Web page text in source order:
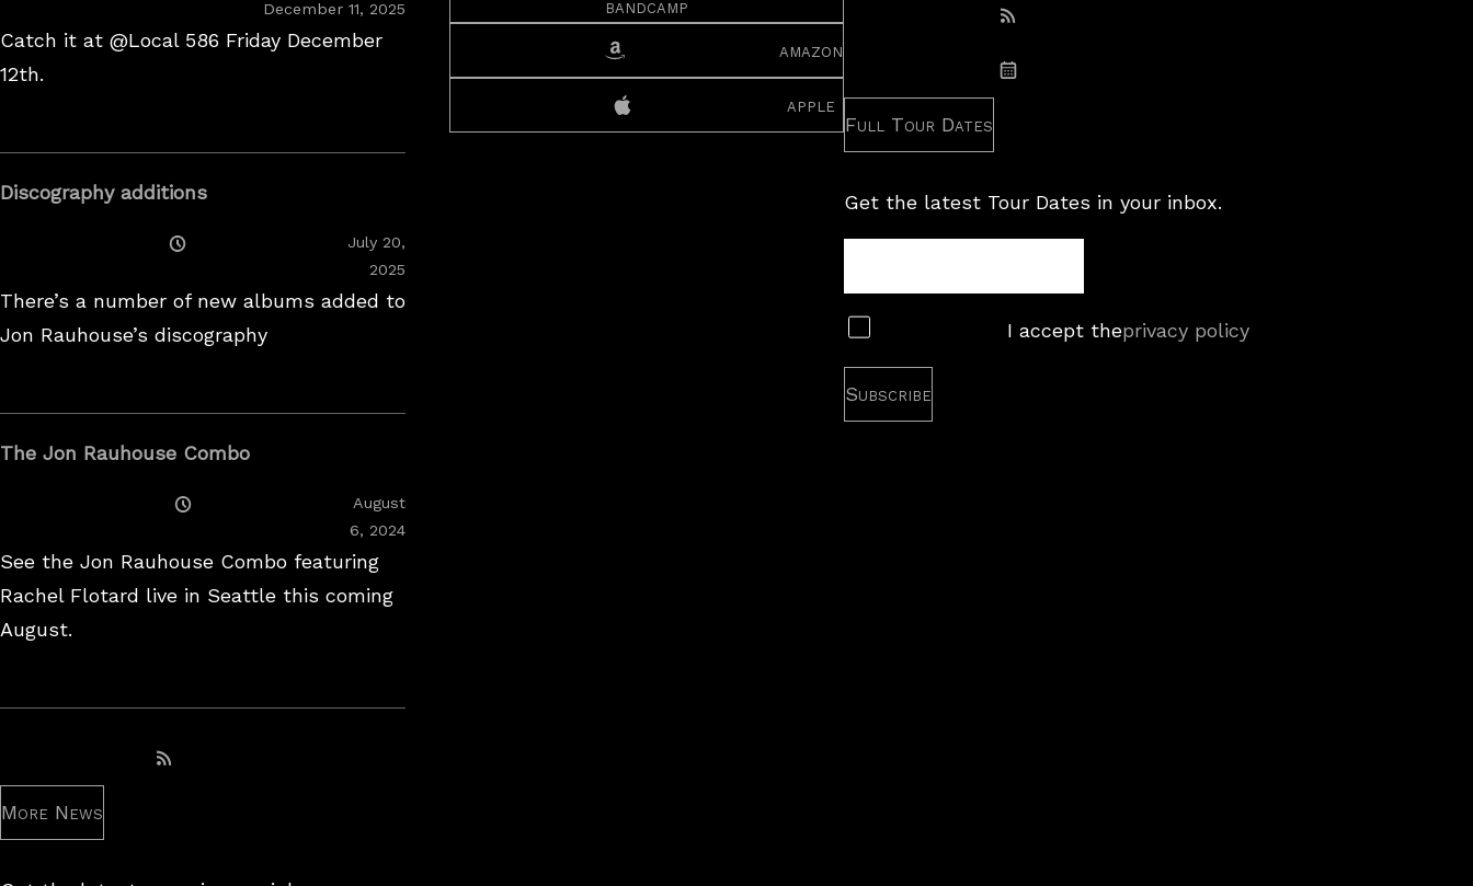
December 11, 2025
Catch it at @Local 586 Friday December
12th.
Discography additions
July 20,
2025
There’s a number of new albums added to
Jon Rauhouse’s discography
The Jon Rauhouse Combo
August
6, 2024February
See the Jon Rauhouse Combo featuring
Rachel Flotard live in Seattle this coming
August.
Subscribe to RSS feed
More News
bandcamp
amazon
apple
Subscribe: RSS
Subscribe: iCal
Full Tour Dates
Get the latest Tour Dates in your inbox.
Newsletter
Subscribe
I accept theprivacy policy